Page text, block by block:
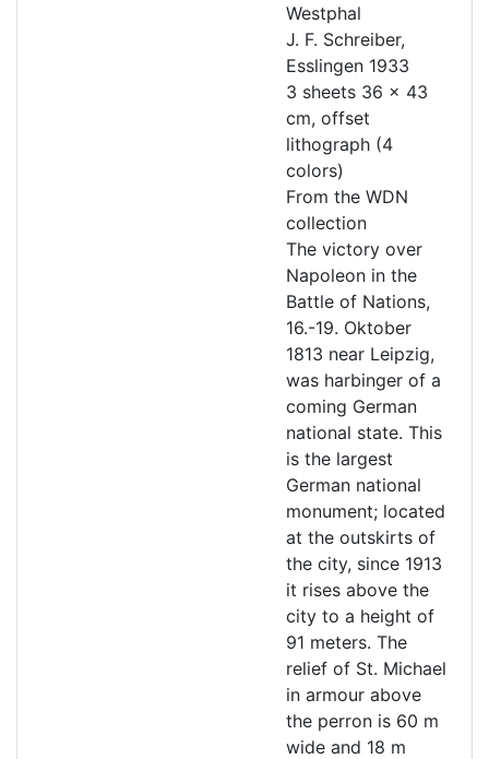
Westphal
J. F. Schreiber,
Esslingen 1933
3 sheets 36 x 43
cm, offset
lithograph (4
colors)
From the WDN
collection
The victory over
Napoleon in the
Battle of Nations,
16.-19. Oktober
1813 near Leipzig,
was harbinger of a
coming German
national state. This
is the largest
German national
monument; located
at the outskirts of
the city, since 1913
it rises above the
city to a height of
91 meters. The
relief of St. Michael
in armour above
the perron is 60 m
wide and 18 m